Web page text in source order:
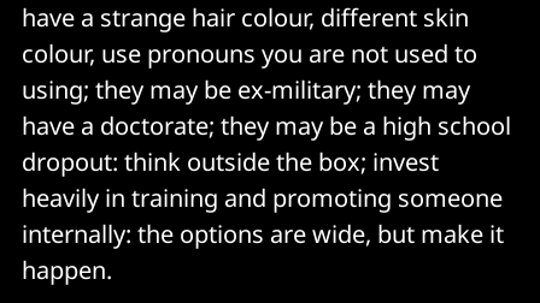
have a strange hair colour, different skin
colour, use pronouns you are not used to
using; they may be ex-military; they may
have a doctorate; they may be a high school
dropout: think outside the box; invest
heavily in training and promoting someone
internally: the options are wide, but make it
happen.